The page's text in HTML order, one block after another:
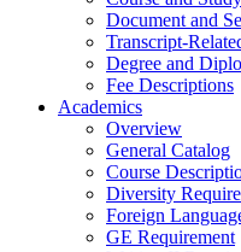
Document and
Transcript-
Degree and
Fee Descriptions
Academics
Overview
General Catalog
Course
Diversity
Foreign
GE Requirement